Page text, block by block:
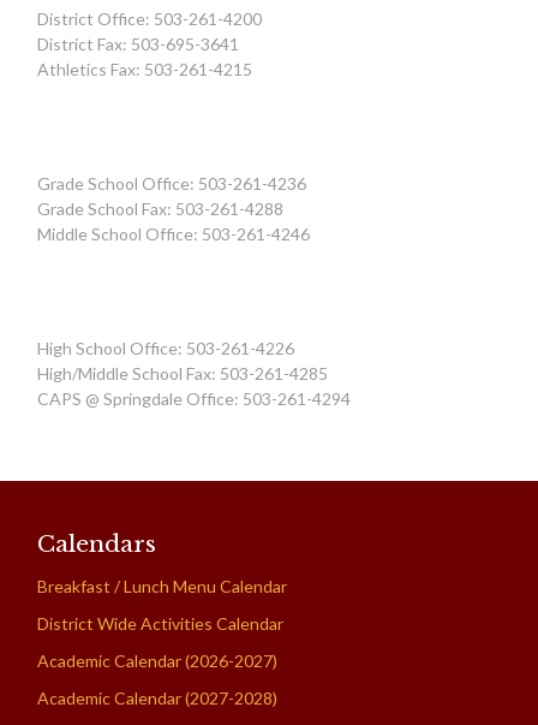
District Office: 503-261-4200
District Fax: 503-695-3641
Athletics Fax: 503-261-4215
Grade School Office: 503-261-4236
Grade School Fax: 503-261-4288
Middle School Office: 503-261-4246
High School Office: 503-261-4226
High/Middle School Fax: 503-261-4285
CAPS @ Springdale Office: 503-261-4294
Calendars
Breakfast / Lunch Menu Calendar
District Wide Activities Calendar
Academic Calendar (2026-2027)
Academic Calendar (2027-2028)